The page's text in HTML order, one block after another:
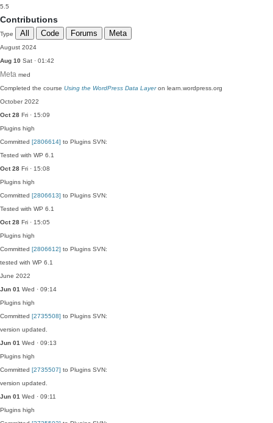
5.5
Contributions
Type All Code Forums Meta
August 2024
Aug 10 Sat · 01:42
Meta med
Completed the course Using the WordPress Data Layeron learn.wordpress.org
October 2022
Oct 28 Fri · 15:09
Plugins high
Committed [2806614] to Plugins SVN:
Tested with WP 6.1
Oct 28 Fri · 15:08
Plugins high
Committed [2806613] to Plugins SVN:
Tested with WP 6.1
Oct 28 Fri · 15:05
Plugins high
Committed [2806612] to Plugins SVN:
tested with WP 6.1
June 2022
Jun 01 Wed · 09:14
Plugins high
Committed [2735508] to Plugins SVN:
version updated.
Jun 01 Wed · 09:13
Plugins high
Committed [2735507] to Plugins SVN:
version updated.
Jun 01 Wed · 09:11
Plugins high